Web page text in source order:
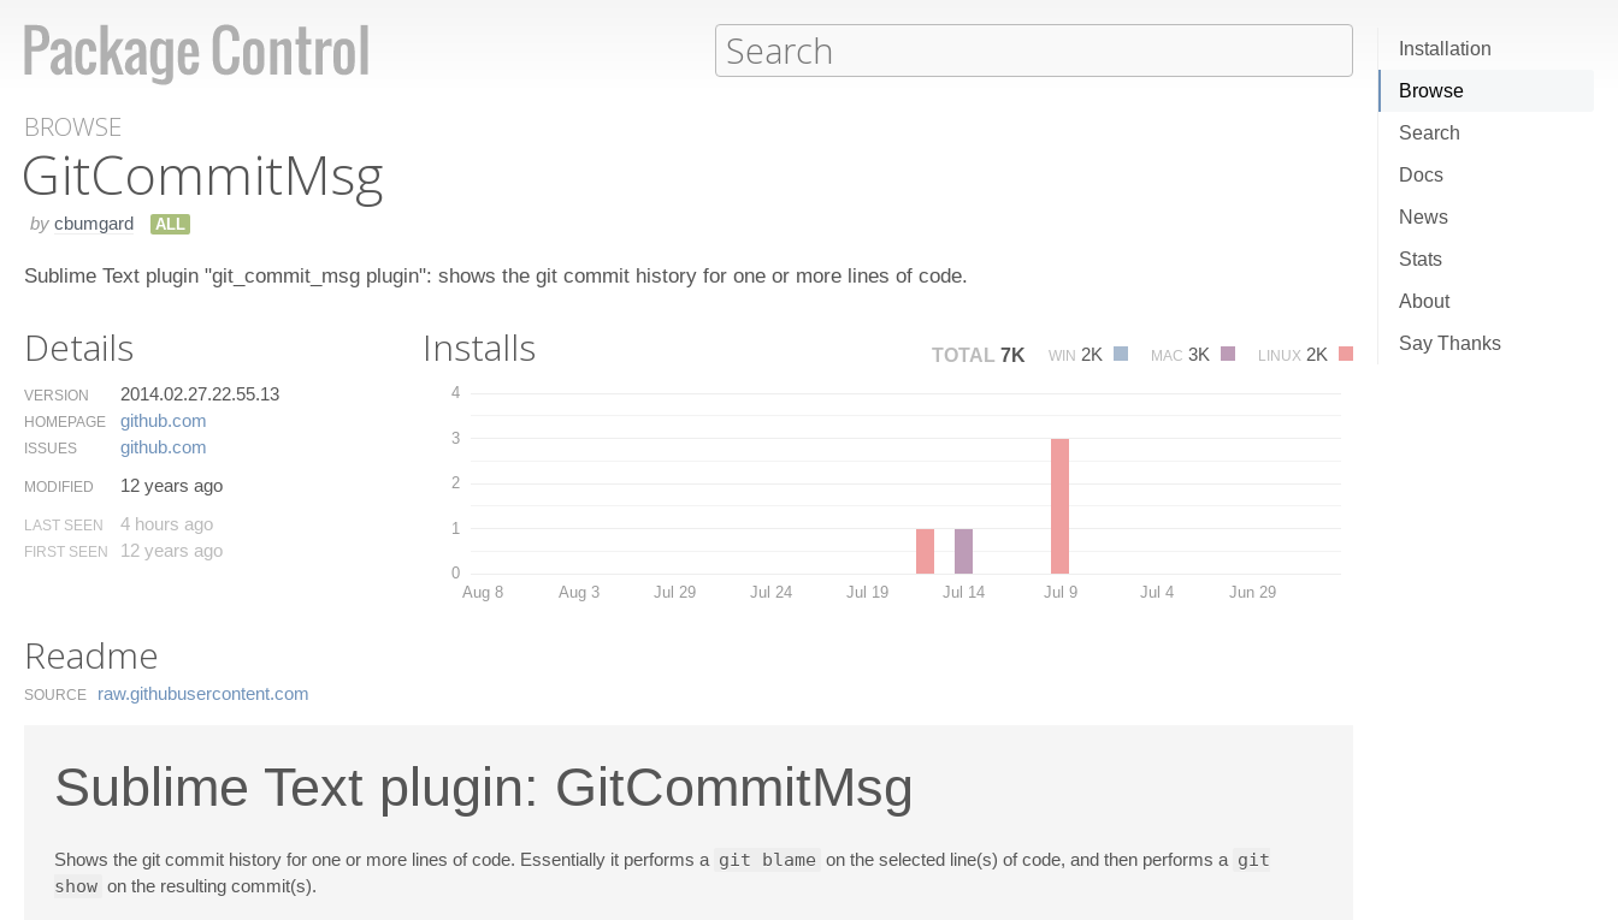
Installation
Browse
Search
Docs
News
Stats
About
Say Thanks
BROWSE
Git​Commit​Msg
by cbumgard ALL
Sublime Text plugin "git_commit_msg plugin": shows the git commit history for one or more lines of code.
Details
VERSION 2014.02.27.22.55.13
HOMEPAGE github.​com
ISSUES github.​com
MODIFIED 12 years ago
LAST SEEN 4 hours ago
FIRST SEEN 12 years ago
Installs TOTAL 7K WIN 2K MAC 3K LINUX 2K
0
1
2
3
4
Aug 8 Aug 3 Jul 29 Jul 24 Jul 19 Jul 14 Jul 9 Jul 4 Jun 29
Readme
SOURCE raw.​githubusercontent.​com
Sublime Text plugin: GitCommitMsg
Shows the git commit history for one or more lines of code. Essentially it performs a git blame on the selected line(s) of code, and then performs a git
show on the resulting commit(s).